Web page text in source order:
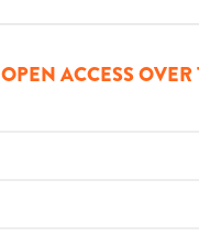
ACCESS OVER